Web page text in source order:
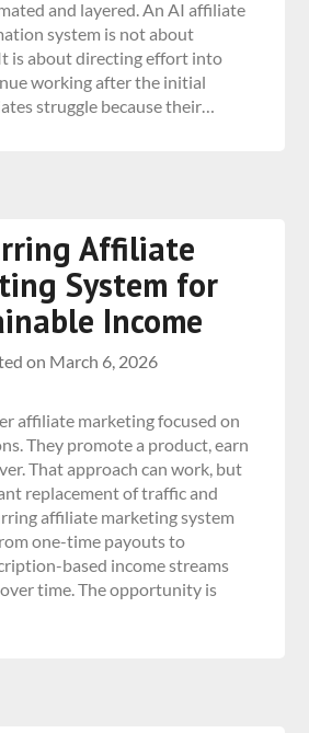
and layered. An AI affiliate
system is not about
is about directing effort into
working after the initial
struggle because their…
Affiliate
System for
Income
on March 6, 2026
affiliate marketing focused on
They promote a product, earn
That approach can work, but
replacement of traffic and
affiliate marketing system
one-time payouts to
based income streams
time. The opportunity is